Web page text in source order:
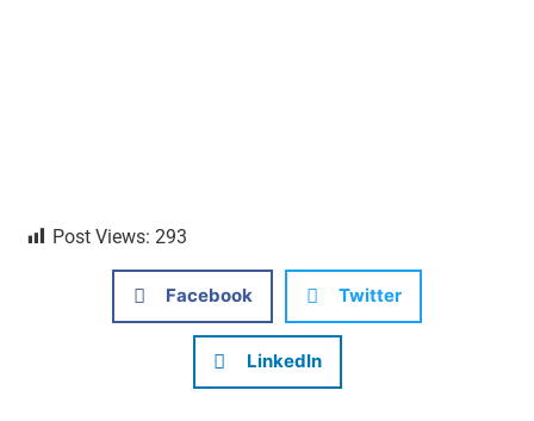
Post Views: 293
Facebook Twitter
LinkedIn